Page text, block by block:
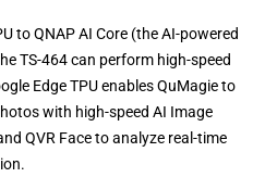
to QNAP AI Core (the AI-powered
TS-464 can perform high-speed
Edge TPU enables QuMagie to
with high-speed AI Image
QVR Face to analyze real-time